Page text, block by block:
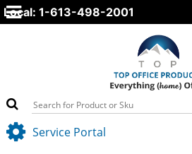
Local: 1-613-498-2001
Service Portal